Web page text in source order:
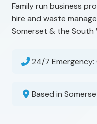
Family run business
hire and waste
Somerset & the South
24/7 Emergency:
Based in